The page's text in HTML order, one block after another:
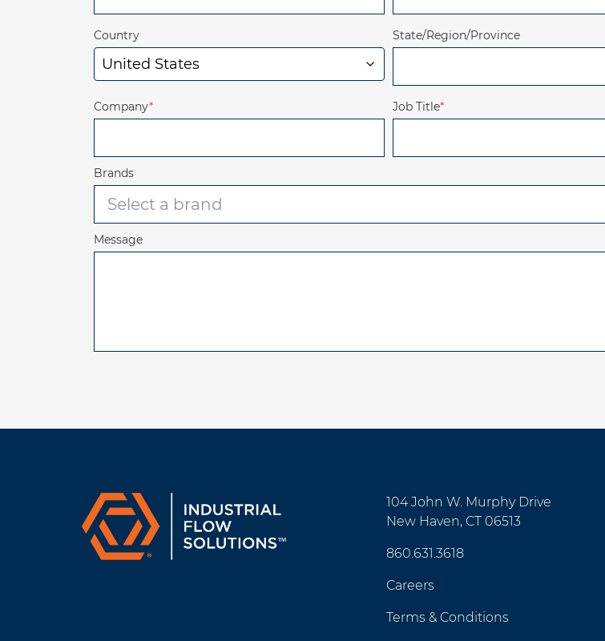
Country State/Region/Province
Company* Job Title*
Brands
Message
104 John W. Murphy Drive
New Haven, CT 06513
860.631.3618
Careers
Terms & Conditions